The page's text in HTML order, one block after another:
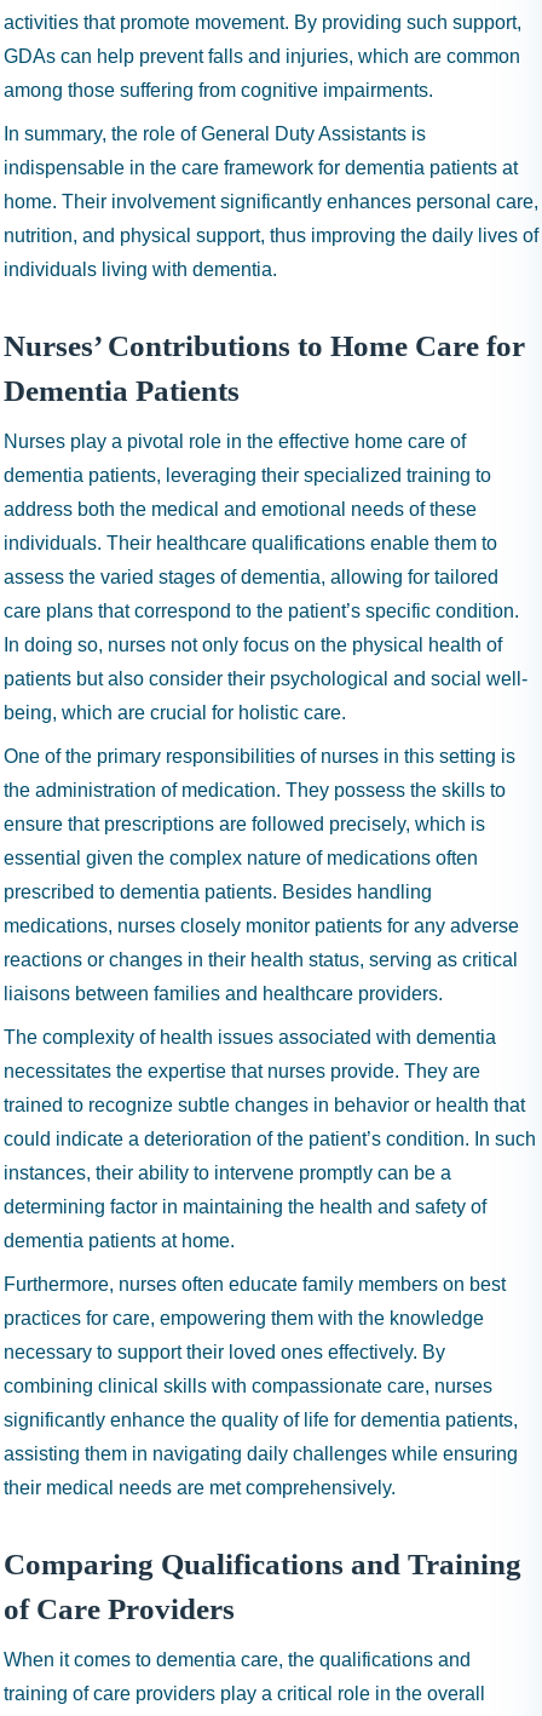
activities that promote movement. By providing such support,
GDAs can help prevent falls and injuries, which are common
among those suffering from cognitive impairments.
In summary, the role of General Duty Assistants is
indispensable in the care framework for dementia patients at
home. Their involvement significantly enhances personal care,
nutrition, and physical support, thus improving the daily lives of
individuals living with dementia.
Nurses’ Contributions to Home Care for
Dementia Patients
Nurses play a pivotal role in the effective home care of
dementia patients, leveraging their specialized training to
address both the medical and emotional needs of these
individuals. Their healthcare qualifications enable them to
assess the varied stages of dementia, allowing for tailored
care plans that correspond to the patient’s specific condition.
In doing so, nurses not only focus on the physical health of
patients but also consider their psychological and social well-
being, which are crucial for holistic care.
One of the primary responsibilities of nurses in this setting is
the administration of medication. They possess the skills to
ensure that prescriptions are followed precisely, which is
essential given the complex nature of medications often
prescribed to dementia patients. Besides handling
medications, nurses closely monitor patients for any adverse
reactions or changes in their health status, serving as critical
liaisons between families and healthcare providers.
The complexity of health issues associated with dementia
necessitates the expertise that nurses provide. They are
trained to recognize subtle changes in behavior or health that
could indicate a deterioration of the patient’s condition. In such
instances, their ability to intervene promptly can be a
determining factor in maintaining the health and safety of
dementia patients at home.
Furthermore, nurses often educate family members on best
practices for care, empowering them with the knowledge
necessary to support their loved ones effectively. By
combining clinical skills with compassionate care, nurses
significantly enhance the quality of life for dementia patients,
assisting them in navigating daily challenges while ensuring
their medical needs are met comprehensively.
Comparing Qualifications and Training
of Care Providers
When it comes to dementia care, the qualifications and
training of care providers play a critical role in the overall